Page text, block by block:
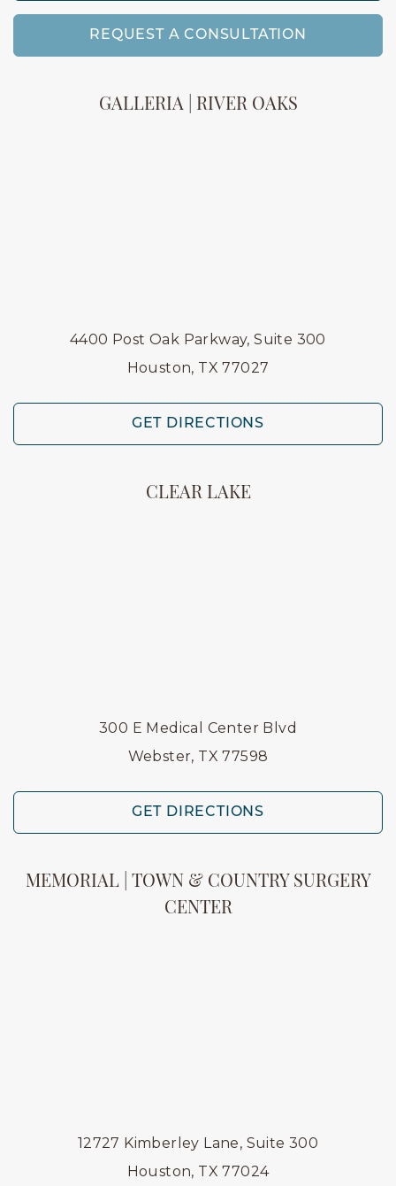
REQUEST A CONSULTATION
GALLERIA | RIVER OAKS
4400 Post Oak Parkway, Suite 300
Houston, TX 77027
GET DIRECTIONS
CLEAR LAKE
300 E Medical Center Blvd
Webster, TX 77598
GET DIRECTIONS
MEMORIAL | TOWN & COUNTRY SURGERY
CENTER
12727 Kimberley Lane, Suite 300
Houston, TX 77024